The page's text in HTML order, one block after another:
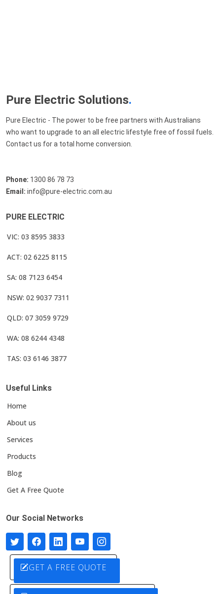
Pure Electric Solutions.
Pure Electric - The power to be free partners with Australians
who want to upgrade to an all electric lifestyle free of fossil fuels.
Contact us for a total home conversion.
Phone: 1300 86 78 73
Email: info@pure-electric.com.au
PURE ELECTRIC
VIC: 03 8595 3833
ACT: 02 6225 8115
SA: 08 7123 6454
NSW: 02 9037 7311
QLD: 07 3059 9729
WA: 08 6244 4348
TAS: 03 6146 3877
Useful Links
Home
About us
Services
Products
Blog
Get A Free Quote
Our Social Networks
GET A FREE QUOTE